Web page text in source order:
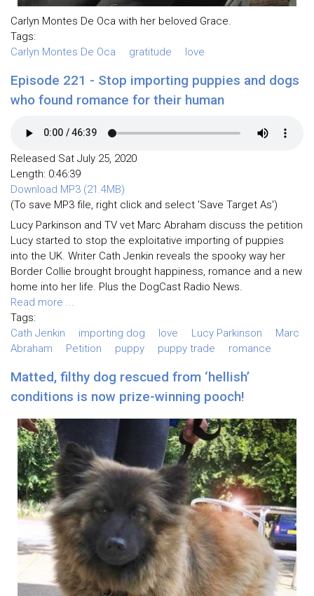
Carlyn Montes De Oca with her beloved Grace.
Tags:
Carlyn Montes De Oca
gratitude love
Episode 221 - Stop importing puppies and dogs
who found romance for their human
Released Sat July 25, 2020
Length: 0:46:39
Download MP3 (21.4MB)
(To save MP3 file, right click and select 'Save Target As')
Lucy Parkinson and TV vet Marc Abraham discuss the petition
Lucy started to stop the exploitative importing of puppies
into the UK. Writer Cath Jenkin reveals the spooky way her
Border Collie brought brought happiness, romance and a new
home into her life. Plus the DogCast Radio News.
Read more ...
Tags:
Cath Jenkin
importing dog love Lucy Parkinson
Marc
Abraham
Petition puppy puppy trade romance
Matted, filthy dog rescued from ‘hellish’
conditions is now prize-winning pooch!